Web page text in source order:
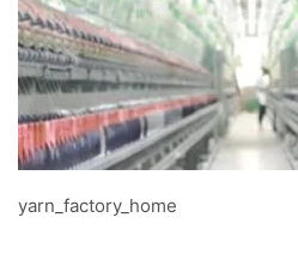
yarn_factory_home